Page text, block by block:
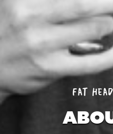
ABOUT
US
Fat